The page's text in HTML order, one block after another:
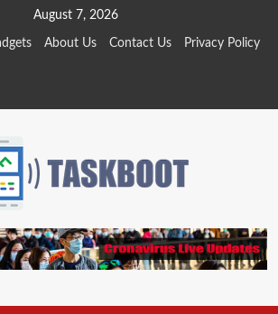
August 7, 2026
About Us Contact Us Privacy Policy